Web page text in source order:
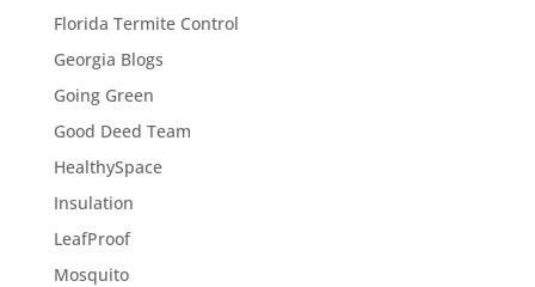
Florida Termite Control
Georgia Blogs
Going Green
Good Deed Team
HealthySpace
Insulation
LeafProof
Mosquito